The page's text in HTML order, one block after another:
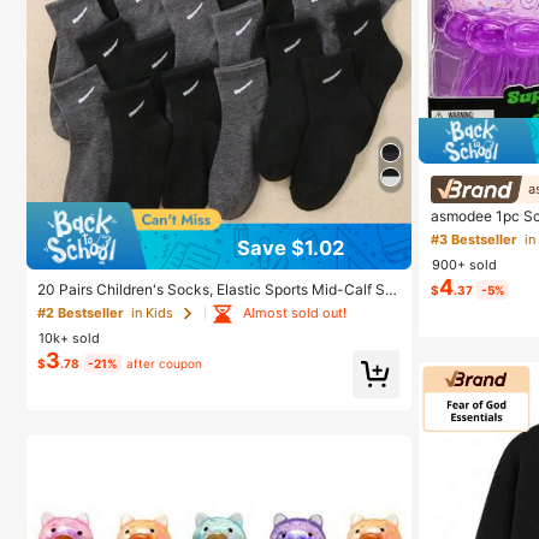
Save $1.02
20 Pairs Children's Socks, Elastic Sports Mid-Calf So
cks, Striped Hook Design, Boys And Girls Daily Wear,
1-16 Years Old, All Seasons, Back To School, Breatha
ble, School Running, Black And Grey, Athleisure
#2 Bestseller in Kids
Almost sold out!
10k+ sold
$3.78 -21% after coupon
asmodee 1pc
e Toy, Anxiety
nment,
Wedding Gift,
Room Decor
#3 Bestseller in
900+ sold
$4.37 -5%